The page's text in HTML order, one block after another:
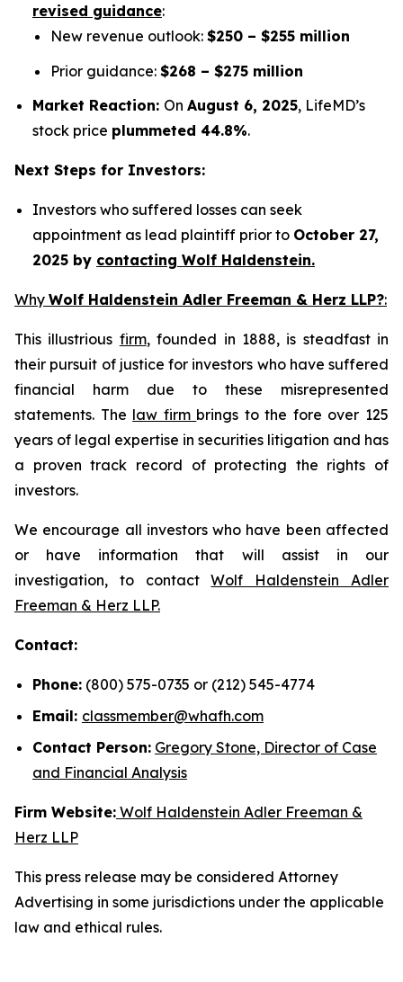
revised guidance:
New revenue outlook: $250 – $255 million
Prior guidance: $268 – $275 million
Market Reaction: On August 6, 2025, LifeMD’s
stock price plummeted 44.8%.
Next Steps for Investors:
Investors who suffered losses can seek
appointment as lead plaintiff prior to October 27,
2025 by contacting Wolf Haldenstein.
Why Wolf Haldenstein Adler Freeman & Herz LLP?:
This illustrious firm, founded in 1888, is steadfast in
their pursuit of justice for investors who have suffered
financial harm due to these misrepresented
statements. The law firm brings to the fore over 125
years of legal expertise in securities litigation and has
a proven track record of protecting the rights of
investors.
We encourage all investors who have been affected
or have information that will assist in our
investigation, to contactWolf Haldenstein Adler
Freeman & Herz LLP.
Contact:
Phone: (800) 575-0735 or (212) 545-4774
Email: classmember@whafh.com
Contact Person: Gregory Stone, Director of Case
and Financial Analysis
Firm Website: Wolf Haldenstein Adler Freeman &
Herz LLP
This press release may be considered Attorney
Advertising in some jurisdictions under the applicable
law and ethical rules.